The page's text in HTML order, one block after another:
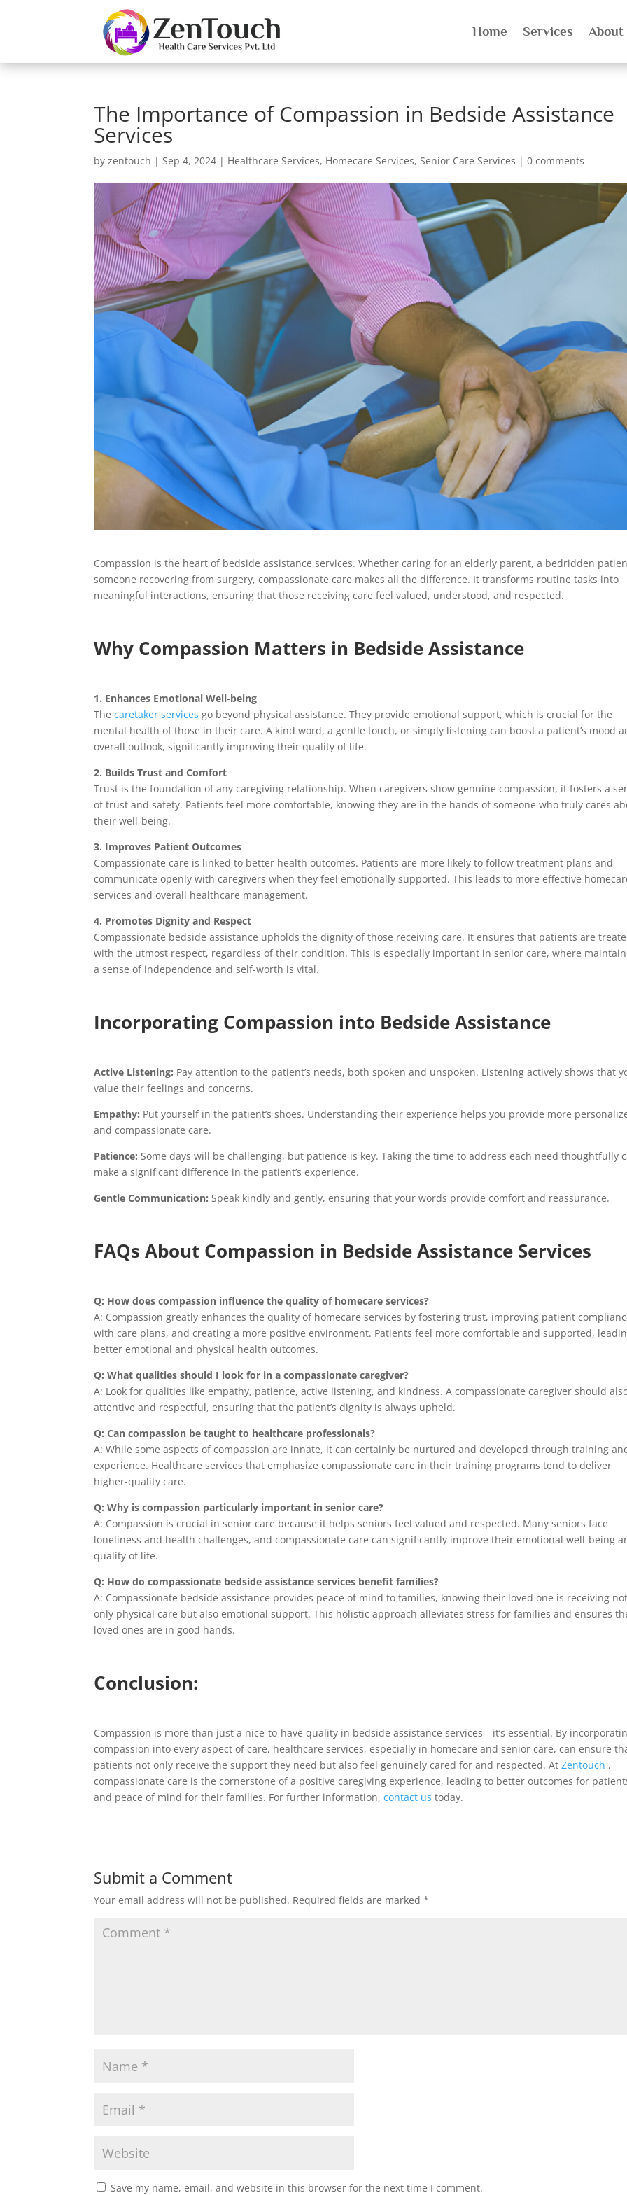
Home Services About
The Importance of Compassion in Bedside Assistance
Services
byzentouch |Sep 4, 2024 | Healthcare Services, Homecare Services,Senior Care Services |0 comments
Compassion is the heart of bedside assistance services. Whether caring for an elderly parent, a bedridden
someone recovering from surgery, compassionate care makes all the difference. It transforms routine tasks into
meaningful interactions, ensuring that those receiving care feel valued, understood, and respected.
Why Compassion Matters in Bedside Assistance
1. Enhances Emotional Well-being
Thecaretaker services go beyond physical assistance. They provide emotional support, which is crucial for the
mental health of those in their care. A kind word, a gentle touch, or simply listening can boost a patient’s mood
overall outlook, significantly improving their quality of life.
2. Builds Trust and Comfort
Trust is the foundation of any caregiving relationship. When caregivers show genuine compassion, it fosters a
of trust and safety. Patients feel more comfortable, knowing they are in the hands of someone who truly cares
their well-being.
3. Improves Patient Outcomes
Compassionate care is linked to better health outcomes. Patients are more likely to follow treatment plans and
communicate openly with caregivers when they feel emotionally supported. This leads to more effective
services and overall healthcare management.
4. Promotes Dignity and Respect
Compassionate bedside assistance upholds the dignity of those receiving care. It ensures that patients are
with the utmost respect, regardless of their condition. This is especially important in senior care, where
a sense of independence and self-worth is vital.
Incorporating Compassion into Bedside Assistance
Active Listening: Pay attention to the patient’s needs, both spoken and unspoken. Listening actively shows that
value their feelings and concerns.
Empathy: Put yourself in the patient’s shoes. Understanding their experience helps you provide more
and compassionate care.
Patience: Some days will be challenging, but patience is key. Taking the time to address each need thoughtfully
make a significant difference in the patient’s experience.
Gentle Communication: Speak kindly and gently, ensuring that your words provide comfort and reassurance.
FAQs About Compassion in Bedside Assistance Services
Q: How does compassion influence the quality of homecare services?
A: Compassion greatly enhances the quality of homecare services by fostering trust, improving patient
with care plans, and creating a more positive environment. Patients feel more comfortable and supported,
better emotional and physical health outcomes.
Q: What qualities should I look for in a compassionate caregiver?
A: Look for qualities like empathy, patience, active listening, and kindness. A compassionate caregiver should
attentive and respectful, ensuring that the patient’s dignity is always upheld.
Q: Can compassion be taught to healthcare professionals?
A: While some aspects of compassion are innate, it can certainly be nurtured and developed through training
experience. Healthcare services that emphasize compassionate care in their training programs tend to deliver
higher-quality care.
Q: Why is compassion particularly important in senior care?
A: Compassion is crucial in senior care because it helps seniors feel valued and respected. Many seniors face
loneliness and health challenges, and compassionate care can significantly improve their emotional well-being
quality of life.
Q: How do compassionate bedside assistance services benefit families?
A: Compassionate bedside assistance provides peace of mind to families, knowing their loved one is receiving not
only physical care but also emotional support. This holistic approach alleviates stress for families and ensures
loved ones are in good hands.
Conclusion:
Compassion is more than just a nice-to-have quality in bedside assistance services—it’s essential. By
compassion into every aspect of care, healthcare services, especially in homecare and senior care, can ensure
patients not only receive the support they need but also feel genuinely cared for and respected. AtZentouch ,
compassionate care is the cornerstone of a positive caregiving experience, leading to better outcomes for
and peace of mind for their families. For further information,contact us today.
Submit a Comment
Your email address will not be published. Required fields are marked*
Save my name, email, and website in this browser for the next time I comment.